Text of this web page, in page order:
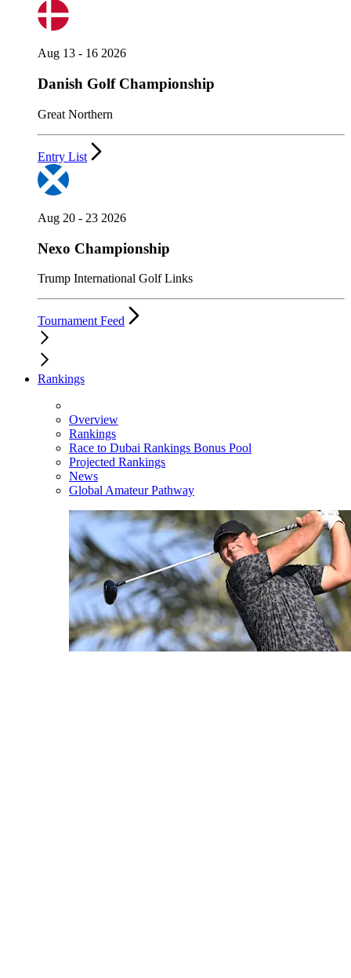
Aug 13 - 16 2026
Danish Golf Championship
Great Northern
Entry List
Aug 20 - 23 2026
Nexo Championship
Trump International Golf Links
Tournament Feed
Rankings
Overview
Rankings
Race to Dubai Rankings Bonus Pool
Projected Rankings
News
Global Amateur Pathway